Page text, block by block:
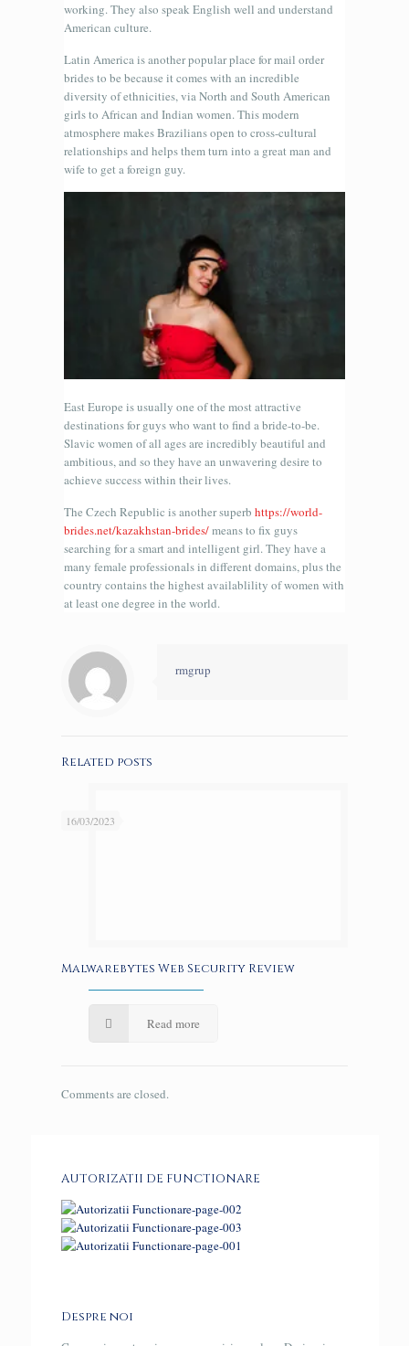
working. They also speak English well and understand
American culture.
Latin America is another popular place for mail order
brides to be because it comes with an incredible
diversity of ethnicities, via North and South American
girls to African and Indian women. This modern
atmosphere makes Brazilians open to cross-cultural
relationships and helps them turn into a great man and
wife to get a foreign guy.
East Europe is usually one of the most attractive
destinations for guys who want to find a bride-to-be.
Slavic women of all ages are incredibly beautiful and
ambitious, and so they have an unwavering desire to
achieve success within their lives.
The Czech Republic is another superbhttps://world-
brides.net/kazakhstan-brides/means to fix guys
searching for a smart and intelligent girl. They have a
many female professionals in different domains, plus the
country contains the highest availablility of women with
at least one degree in the world.
rmgrup
Related posts
16/03/2023
Malwarebytes Web Security Review
Read more
Comments are closed.
AUTORIZATII DE FUNCTIONARE
Despre noi